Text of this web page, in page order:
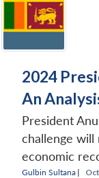
2024
An
President
challenge will
economic
Gulbin Sultana |